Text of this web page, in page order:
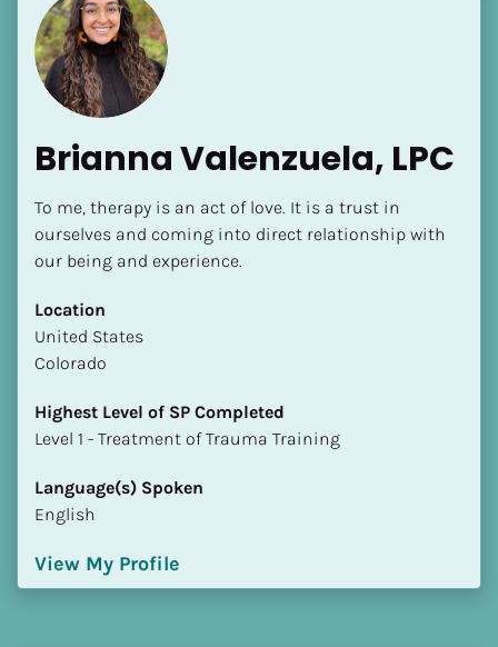
Brianna Valenzuela, LPC
To me, therapy is an act of love. It is a trust in
ourselves and coming into direct relationship with
our being and experience.
Location
​​United States
Colorado
Highest Level of SP Completed
​​​​​​​Level 1 - Treatment of Trauma Training
Language(s) Spoken
English
View My Profile